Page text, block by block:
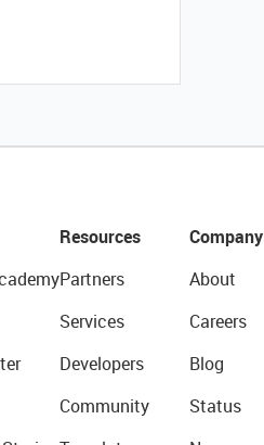
Resources
Partners
Services
Developers
Community
Company
About
Careers
Blog
Status